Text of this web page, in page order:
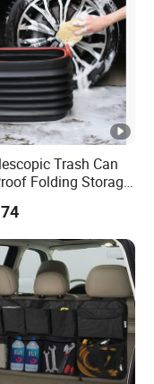
Trash Can
Folding Storage
Bucket